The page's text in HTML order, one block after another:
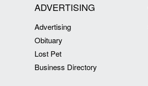
ADVERTISING
Advertising
Obituary
Lost Pet
Business Directory